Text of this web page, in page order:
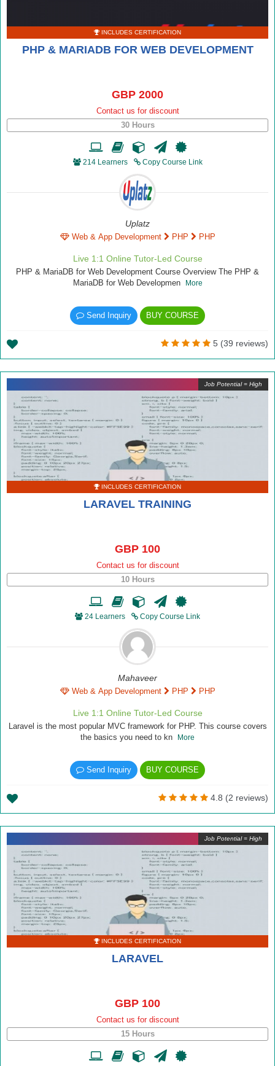
INCLUDES CERTIFICATION
PHP & MARIADB FOR WEB DEVELOPMENT
GBP 2000
Contact us for discount
30 Hours
214 Learners Copy Course Link
Uplatz
Web & App Development PHP PHP
Live 1:1 Online Tutor-Led Course
PHP & MariaDB for Web Development Course Overview The PHP &
MariaDB for Web Developmen
More
Send Inquiry BUY COURSE
5 (39 reviews)
Job Potential = High
INCLUDES CERTIFICATION
LARAVEL TRAINING
GBP 100
Contact us for discount
10 Hours
24 Learners Copy Course Link
Mahaveer
Web & App Development PHP PHP
Live 1:1 Online Tutor-Led Course
Laravel is the most popular MVC framework for PHP. This course covers
the basics you need to kn
More
Send Inquiry BUY COURSE
4.8 (2 reviews)
Job Potential = High
INCLUDES CERTIFICATION
LARAVEL
GBP 100
Contact us for discount
15 Hours